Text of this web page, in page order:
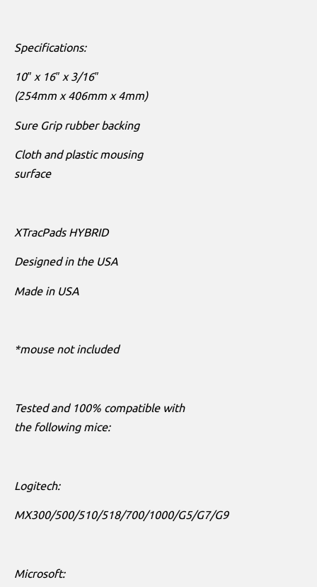
Specifications:
10″ x 16″ x 3/16″
(254mm x 406mm x 4mm)
Sure Grip rubber backing
Cloth and plastic mousing
surface
XTracPads HYBRID
Designed in the USA
Made in USA
*mouse not included
Tested and 100% compatible with
the following mice:
Logitech:
MX300/500/510/518/700/1000/G5/G7/G9
Microsoft: